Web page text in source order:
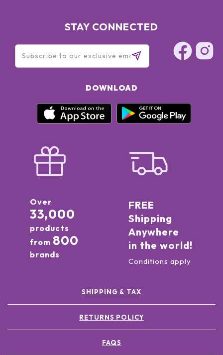
STAY CONNECTED
DOWNLOAD
Over
33,000
products
from 800
brands
FREE
Shipping
Anywhere
in the world!
Conditions apply
SHIPPING & TAX
RETURNS POLICY
FAQS